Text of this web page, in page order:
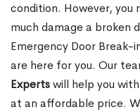
condition. However,
much damage a broken
Emergency Door Break-
are here for you. Our
Expertswill help you
at an affordable price.